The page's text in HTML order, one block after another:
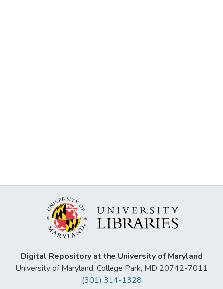
Digital Repository at the University of Maryland
University of Maryland, College Park, MD 20742-7011
(301) 314-1328